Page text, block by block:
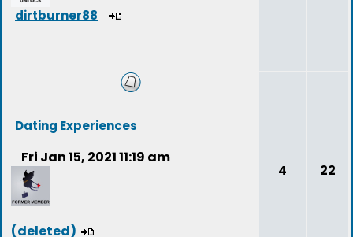
dirtburner88
Dating Experiences
Fri Jan 15, 2021 11:19 am
(deleted)
4 22